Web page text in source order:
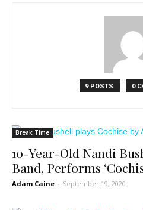
9 POSTS 0
Break Time
10-Year-Old Nandi
Band, Performs
Adam Caine - September 19, 2020